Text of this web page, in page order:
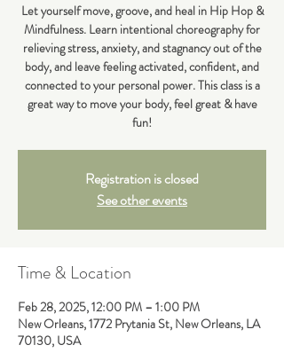
Let yourself move, groove, and heal in Hip Hop &
Mindfulness. Learn intentional choreography for
relieving stress, anxiety, and stagnancy out of the
body, and leave feeling activated, confident, and
connected to your personal power. This class is a
great way to move your body, feel great & have
fun!
Registration is closed
See other events
Time & Location
Feb 28, 2025, 12:00 PM – 1:00 PM
New Orleans, 1772 Prytania St, New Orleans, LA
70130, USA